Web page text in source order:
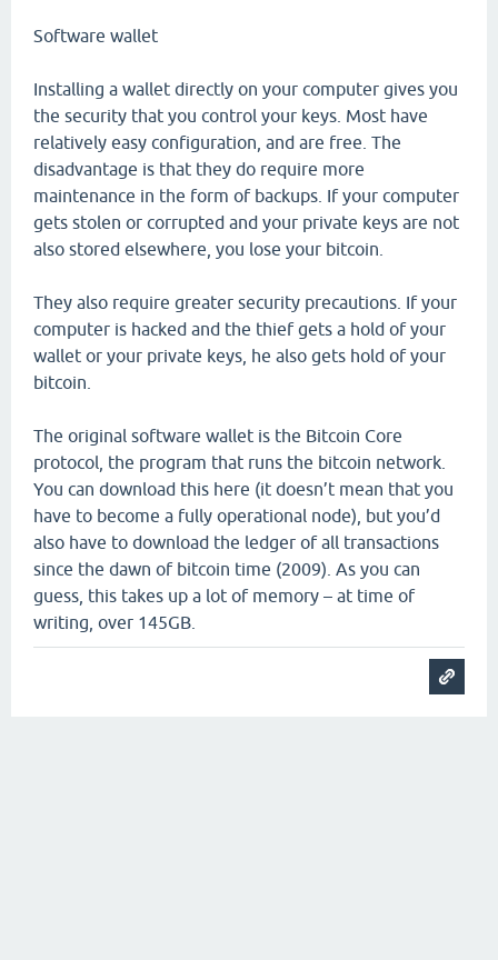
Software wallet
Installing a wallet directly on your computer gives you
the security that you control your keys. Most have
relatively easy configuration, and are free. The
disadvantage is that they do require more
maintenance in the form of backups. If your computer
gets stolen or corrupted and your private keys are not
also stored elsewhere, you lose your bitcoin.
They also require greater security precautions. If your
computer is hacked and the thief gets a hold of your
wallet or your private keys, he also gets hold of your
bitcoin.
The original software wallet is the Bitcoin Core
protocol, the program that runs the bitcoin network.
You can download this here (it doesn’t mean that you
have to become a fully operational node), but you’d
also have to download the ledger of all transactions
since the dawn of bitcoin time (2009). As you can
guess, this takes up a lot of memory – at time of
writing, over 145GB.